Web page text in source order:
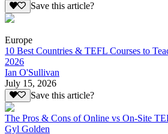
Save this article?
Europe
10 Best Countries & TEFL Courses to
2026
Ian O'Sullivan
July 15, 2026
Save this article?
The Pros & Cons of Online vs On-Site
Gyl Golden